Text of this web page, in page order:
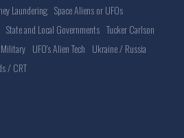
Laundering Space Aliens or UFOs
State and Local Governments Tucker Carlson
UFO's Alien Tech Ukraine / Russia
/ CRT